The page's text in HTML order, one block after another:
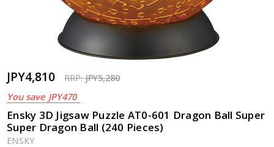
JPY4,810 RRP:JPY5,280
You save JPY470
Ensky 3D Jigsaw Puzzle AT0-601 Dragon Ball Super
Super Dragon Ball (240 Pieces)
ENSKY